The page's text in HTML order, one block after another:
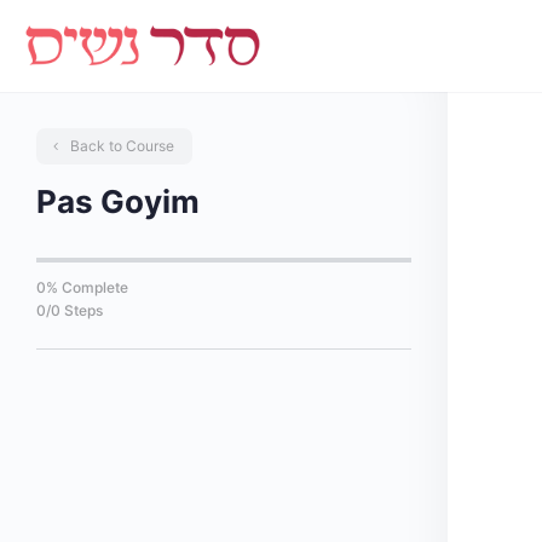
Back to Course
Pas Goyim
0% Complete
0/0 Steps